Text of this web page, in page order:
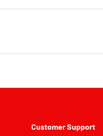
Customer Support